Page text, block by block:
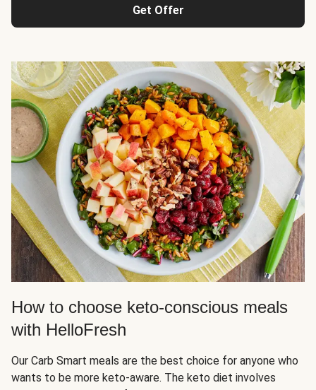
Get Offer
How to choose keto-conscious meals
with HelloFresh
Our Carb Smart meals are the best choice for anyone who
wants to be more keto-aware. The keto diet involves